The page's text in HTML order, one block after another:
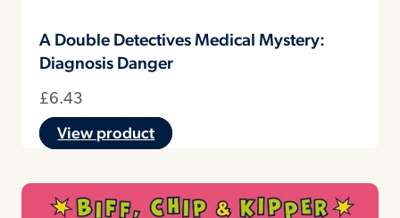
A Double Detectives Medical Mystery:
Diagnosis Danger
£6.43
View product